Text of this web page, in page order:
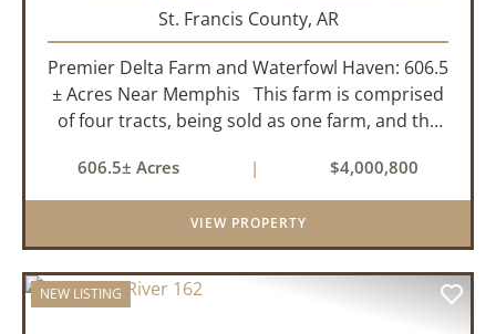
St. Francis County, AR
Premier Delta Farm and Waterfowl Haven: 606.5
± Acres Near Memphis This farm is comprised
of four tracts, being sold as one farm, and the
Tract 2: 31.09 +/- Acres Tract 3: 227 ...
606.5± Acres | $4,000,800
VIEW PROPERTY
NEW LISTING